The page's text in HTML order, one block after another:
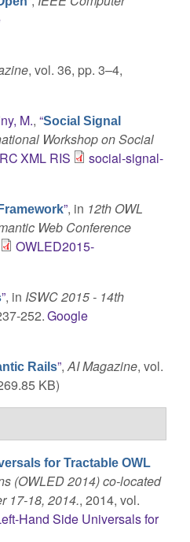
, vol. 36, pp. 3–4,
M.,“Social Signal
Workshop on Social
XML RIS
social-signal-
”, in 12th OWL
Web Conference
OWLED2015-
”, in ISWC 2015 - 14th
252.Google
Rails”,AI Magazine, vol.
KB)
for Tractable OWL
(OWLED 2014) co-located
17-18, 2014., 2014, vol.
Hand Side Universals for